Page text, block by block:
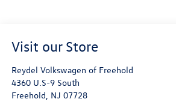
Visit our Store
Reydel Volkswagen of Freehold
4360 U.S-9 South
Freehold, NJ 07728